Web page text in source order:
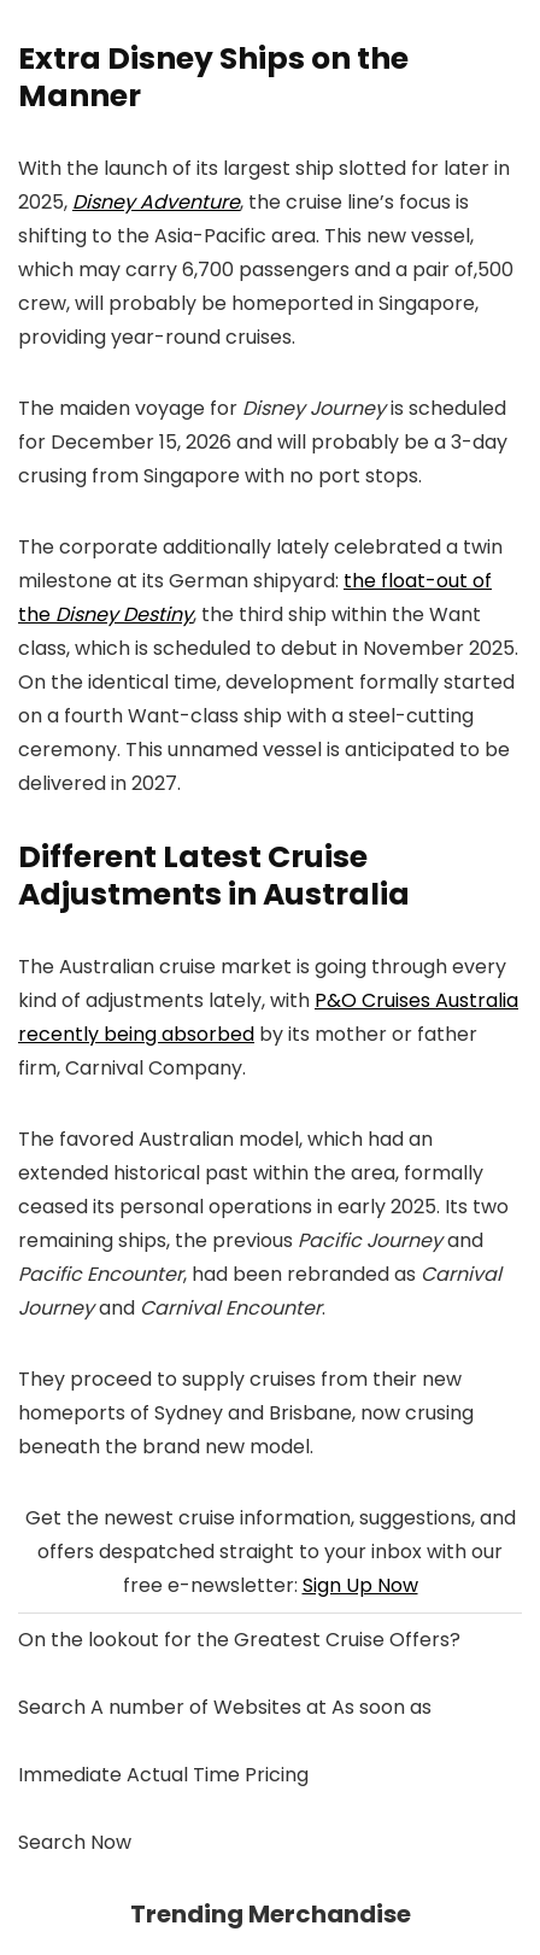
Extra Disney Ships on the
Manner
With the launch of its largest ship slotted for later in
2025, Disney Adventure, the cruise line’s focus is
shifting to the Asia-Pacific area. This new vessel,
which may carry 6,700 passengers and a pair of,500
crew, will probably be homeported in Singapore,
providing year-round cruises.
The maiden voyage for Disney Journeyis scheduled
for December 15, 2026 and will probably be a 3-day
crusing from Singapore with no port stops.
The corporate additionally lately celebrated a twin
milestone at its German shipyard: the float-out of
the Disney Destiny, the third ship within the Want
class, which is scheduled to debut in November 2025.
On the identical time, development formally started
on a fourth Want-class ship with a steel-cutting
ceremony. This unnamed vessel is anticipated to be
delivered in 2027.
Different Latest Cruise
Adjustments in Australia
The Australian cruise market is going through every
kind of adjustments lately, with P&O Cruises Australia
recently being absorbed by its mother or father
firm, Carnival Company.
The favored Australian model, which had an
extended historical past within the area, formally
ceased its personal operations in early 2025. Its two
remaining ships, the previous Pacific Journeyand
Pacific Encounter, had been rebranded as Carnival
Journeyand Carnival Encounter.
They proceed to supply cruises from their new
homeports of Sydney and Brisbane, now crusing
beneath the brand new model.
Get the newest cruise information, suggestions, and
offers despatched straight to your inbox with our
free e-newsletter: Sign Up Now
On the lookout for theGreatest Cruise Offers?
Search A number of Websites at As soon as
Immediate Actual Time Pricing
Search Now
Trending Merchandise